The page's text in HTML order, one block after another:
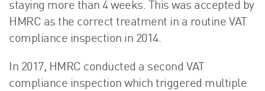
staying more than 4 weeks. This was accepted by
HMRC as the correct treatment in a routine VAT
compliance inspection in 2014.
In 2017, HMRC conducted a second VAT
compliance inspection which triggered multiple